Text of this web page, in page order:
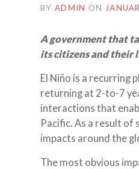
BY ADMIN ON
A government that
its citizens and their
El Niño is a recurring
returning at 2-to-7
interactions that
Pacific. As a result of
impacts around the
The most obvious